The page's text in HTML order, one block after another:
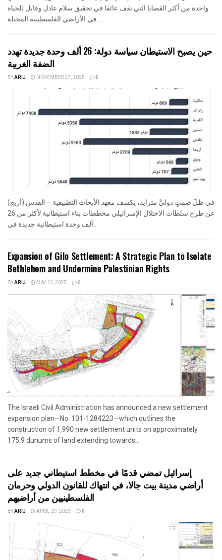
واحدة من أكثر القضايا التي تقف عائقا في تحقيق سلام عادل وقابل للحياة
حين يصبح الاستيطان سياسة دولة: 26 ألف وحدة جديدة تهدد
الضفة الغربية
BYARIJ NOVEMBER 27, 2025 0
في ظلّ صمتٍ دوليٍّ متزايد، يكشف معهد الأبحاث التطبيقية – القدس (أريج)
عن طرح سلطات الاحتلال الإسرائيلي مخططات بناء استيطانية لأكثر من 26
Expansion of Gilo Settlement: A Strategic Plan to Isolate
Bethlehem and Undermine Palestinian Rights
BYARIJ MAY 12, 2025 0
The Israeli Civil Administration has announced a new settlement
expansion plan—No. 101-1284223—which outlines the
construction of 1,990 new settlement units on approximately
175.9 dunums of land extending towards...
إسرائيل تمضي قدمًا في مخطط استيطاني جديد على
أراضي مدينة بيت جالا، في انتهاك للقانون الدولي وحرمان
الفلسطينيين من أراضيهم
BYARIJ APRIL 29, 2025 0